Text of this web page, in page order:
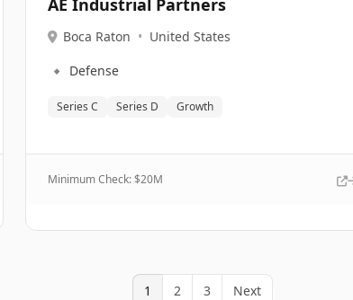
AE Industrial Partners
Boca Raton • United States
🔹 Defense
Series C Series D Growth
Minimum Check: $20M
1 2 3 Next